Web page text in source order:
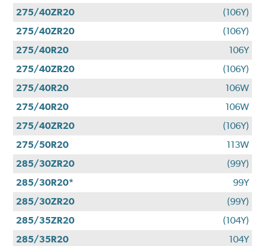
275/40ZR20
(106Y)
275/40ZR20
(106Y)
275/40R20
106Y
275/40ZR20
(106Y)
275/40R20
106W
275/40R20
106W
275/40ZR20
(106Y)
275/50R20
113W
285/30ZR20
(99Y)
285/30R20*
99Y
285/30ZR20
(99Y)
285/35ZR20
(104Y)
285/35R20
104Y